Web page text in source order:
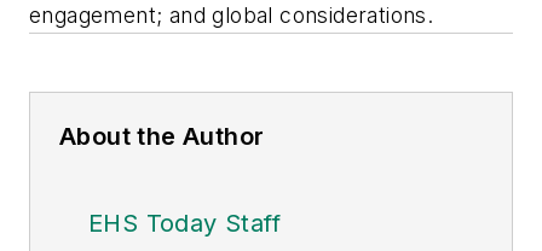
engagement; and global considerations.
About the Author
EHS Today Staff